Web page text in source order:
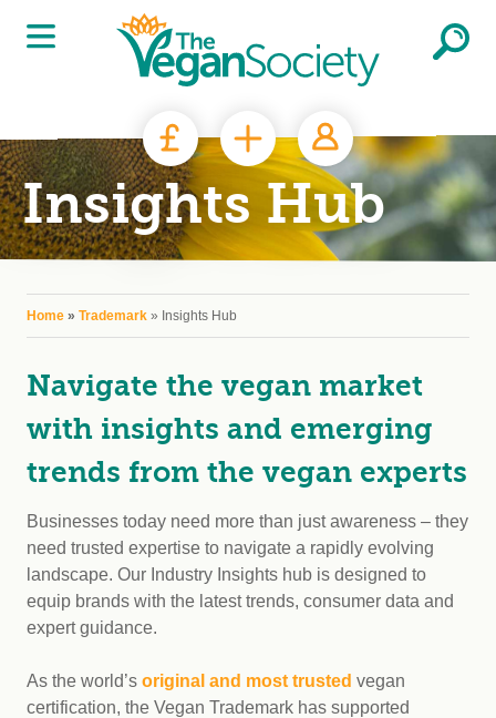
Skip to main content
Insights Hub
You are here
Home » Trademark » Insights Hub
Navigate the vegan market
with insights and emerging
trends from the vegan experts
Businesses today need more than just awareness – they
need trusted expertise to navigate a rapidly evolving
landscape. Our Industry Insights hub is designed to
equip brands with the latest trends, consumer data and
expert guidance.
As the world’s original and most trusted vegan
certification, the Vegan Trademark has supported